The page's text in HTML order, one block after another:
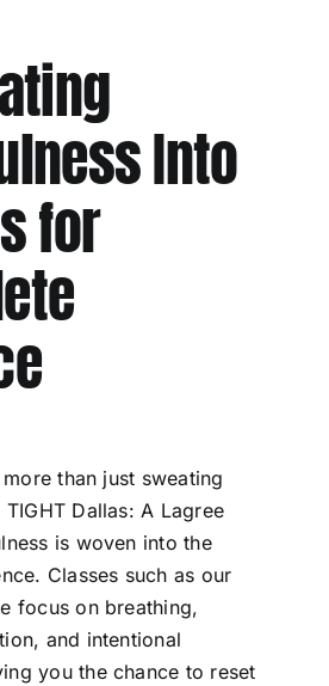
Into
for
than just sweating
Dallas: A Lagree
is woven into the
Classes such as our
focus on breathing,
and intentional
you the chance to reset